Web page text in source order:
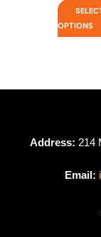
OPTIONS
Address: 214
Email: